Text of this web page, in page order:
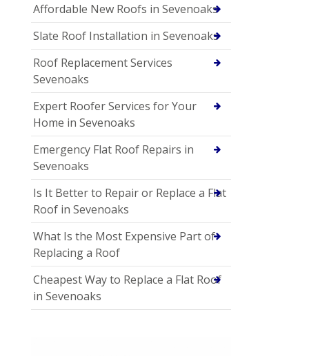
Affordable New Roofs in Sevenoaks
Slate Roof Installation in Sevenoaks
Roof Replacement Services
Sevenoaks
Expert Roofer Services for Your
Home in Sevenoaks
Emergency Flat Roof Repairs in
Sevenoaks
Is It Better to Repair or Replace a Flat
Roof in Sevenoaks
What Is the Most Expensive Part of
Replacing a Roof
Cheapest Way to Replace a Flat Roof
in Sevenoaks